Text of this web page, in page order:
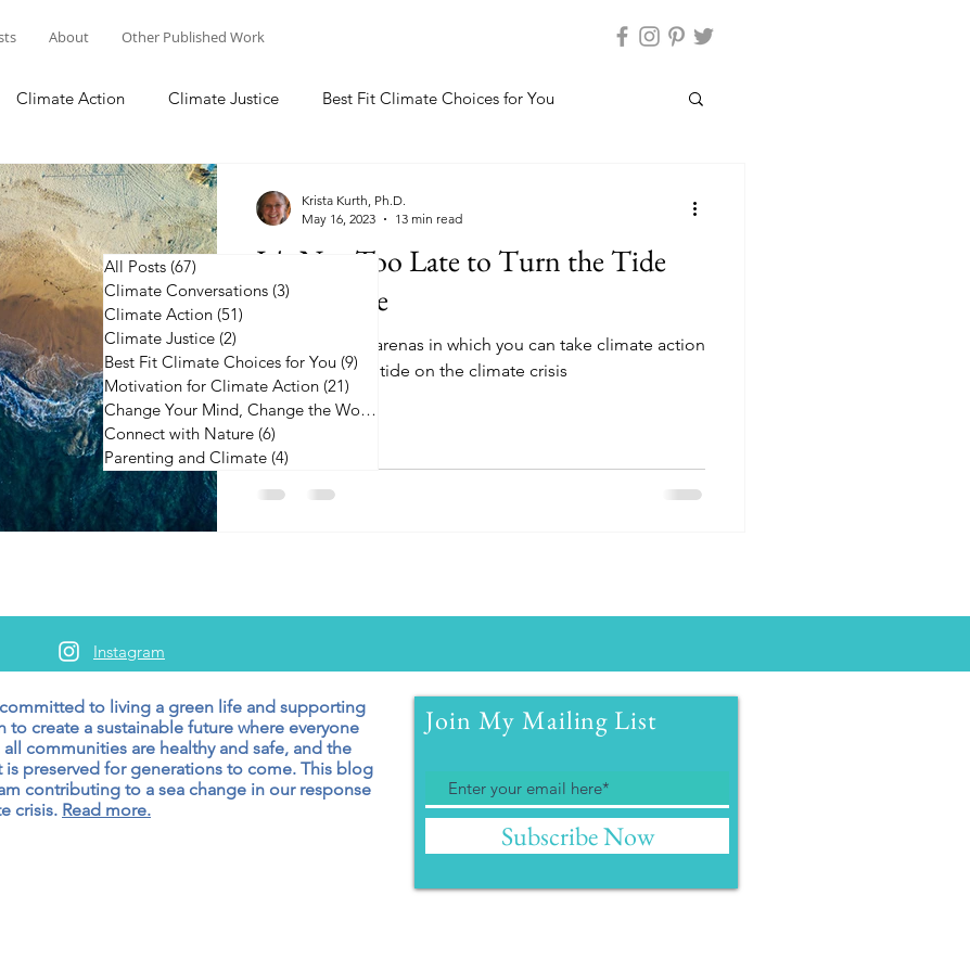
About Other Published Work
Climate Action Climate Justice Best Fit Climate Choices for You
Change Your Mind, Change the World
It's Not Too Late to Turn the Tide
on Climate
Learn about 12 arenas in which you can take climate action
to help turn the tide on the climate crisis
Krista Kurth, Ph.D.
May 16, 2023
13 min read
All Posts (67)
Climate Conversations (3)
Climate Action (51)
Climate Justice (2)
Best Fit Climate Choices for You (9) 9 posts
Motivation for Climate Action (21)
Change Your Mind, Change the World
Connect with Nature (6)
Parenting and Climate (4)
Instagram
to living a green life and supporting
to create a sustainable future where everyone
communities are healthy and safe, and the
is preserved for generations to come. This blog
contributing to a sea change in our response
crisis. Read more.
Join My Mailing List
Subscribe Now